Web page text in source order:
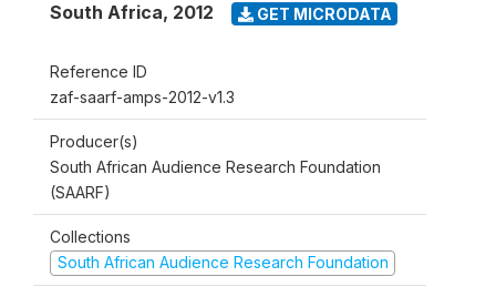
South Africa, 2012 GET MICRODATA
Reference ID
zaf-saarf-amps-2012-v1.3
Producer(s)
South African Audience Research Foundation
(SAARF)
Collections
South African Audience Research Foundation